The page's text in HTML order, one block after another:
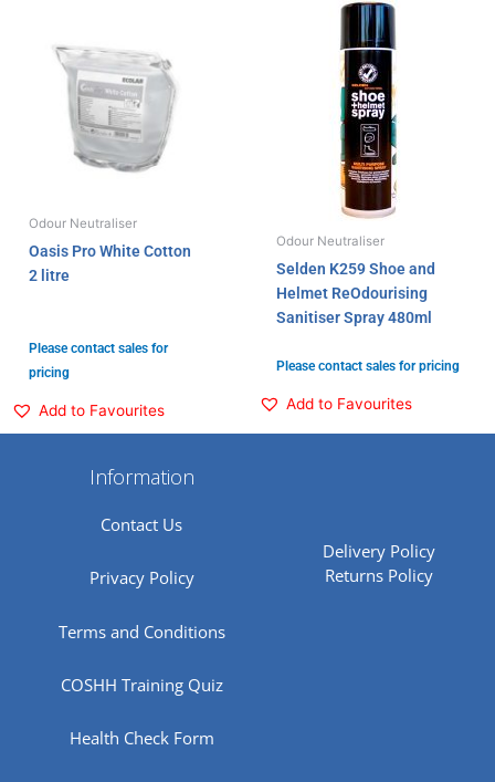
Odour Neutraliser
Oasis Pro White Cotton
2 litre
Please contact sales for
pricing
Add to Favourites
Odour Neutraliser
Selden K259 Shoe and
Helmet ReOdourising
Sanitiser Spray 480ml
Please contact sales for pricing
Add to Favourites
Information
Contact Us
Privacy Policy
Terms and Conditions
COSHH Training Quiz
Health Check Form
Delivery Policy
Returns Policy